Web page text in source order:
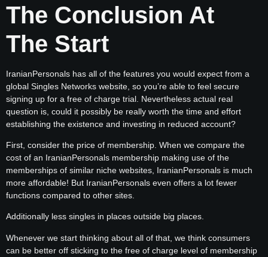
The Conclusion At
The Start
IranianPersonals has all of the features you would expect from a
global Singles Networks website, so you’re able to feel secure
signing up for a free of charge trial. Nevertheless actual real
question is, could it possibly be really worth the time and effort
establishing the existence and investing in reduced account?
First, consider the price of membership. When we compare the
cost of an IranianPersonals membership making use of the
memberships of similar niche websites, IranianPersonals is much
more affordable! But IranianPersonals even offers a lot fewer
functions compared to other sites.
Additionally less singles in places outside big places.
Whenever we start thinking about all of that, we think consumers
can be better off sticking to the free of charge level of membership